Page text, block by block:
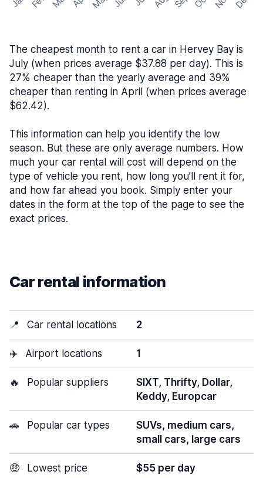
The cheapest month to rent a car in Hervey Bay is
July (when prices average $37.88 per day). This is
27% cheaper than the yearly average and 39%
cheaper than renting in April (when prices average
$62.42).
This information can help you identify the low
season. But these are only average numbers. How
much your car rental will cost will depend on the
type of vehicle you rent, how long you’ll rent it for,
and how far ahead you book. Simply enter your
dates in the form at the top of the page to see the
exact prices.
Car rental information
📍 Car rental locations 2
✈️ Airport locations 1
🔥 Popular suppliers
SIXT, Thrifty, Dollar,
Keddy, Europcar
🚗 Popular car types
SUVs, medium cars,
small cars, large cars
🤑 Lowest price $55 per day